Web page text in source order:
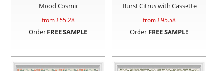
Mood Cosmic
from £55.28
Order FREE SAMPLE
Burst Citrus with Cassette
from £95.58
Order FREE SAMPLE